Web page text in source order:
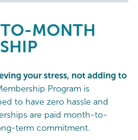
MONTH
your stress, not adding to
Program is
to have zero hassle and
are paid month-to-
term commitment.